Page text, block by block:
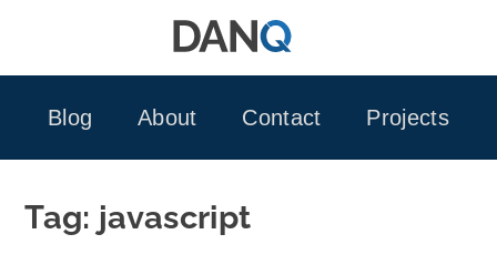
Blog
About Contact Projects
Tag: javascript